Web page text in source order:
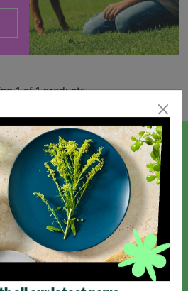
1 of 1 products
news and offers!
Terms & Conditions and Privacy Policy.